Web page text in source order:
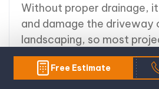
Without proper drainage,
and damage the driveway
landscaping, so most
drainage plan — French
drains, or culvert piping.
Free Estimate